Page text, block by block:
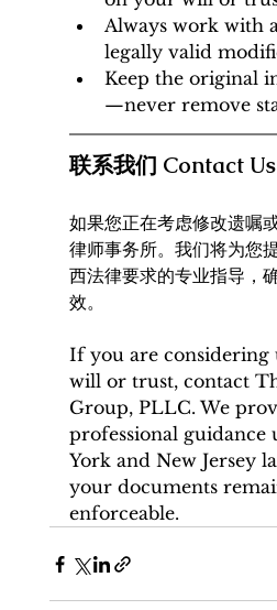
Always work with
legally valid
Keep the original
—never remove
联系我们 Contact Us
如果您正在考虑修改遗嘱
律师事务所。我们将为您
西法律要求的专业指导，
效。
If you are
will or trust, contact
Group, PLLC. We
professional guidance
York and New Jersey
your documents
enforceable.